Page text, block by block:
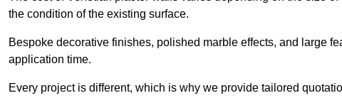
the condition of the existing surface.
Bespoke decorative finishes, polished marble effects, and large
application time.
Every project is different, which is why we provide tailored